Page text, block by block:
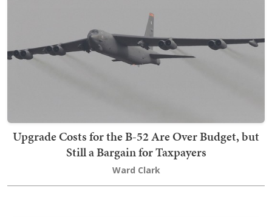
Upgrade Costs for the B-52 Are Over Budget, but
Still a Bargain for Taxpayers
Ward Clark